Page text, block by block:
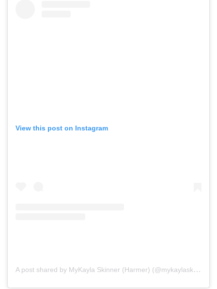
View this post on Instagram
A post shared by MyKayla Skinner (Harmer) (@mykaylaskinner2016)